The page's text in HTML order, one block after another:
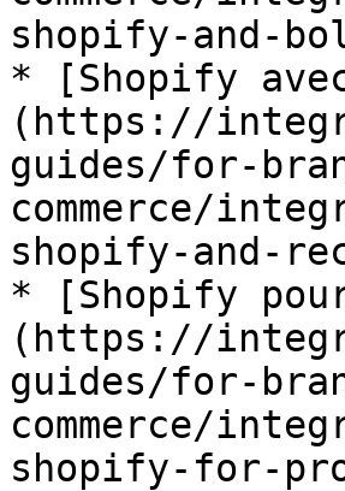
shopify-and-
* [Shopify
(https://
guides/for-
commerce/
shopify-and-
* [Shopify
(https://
guides/for-
commerce/
shopify-for-